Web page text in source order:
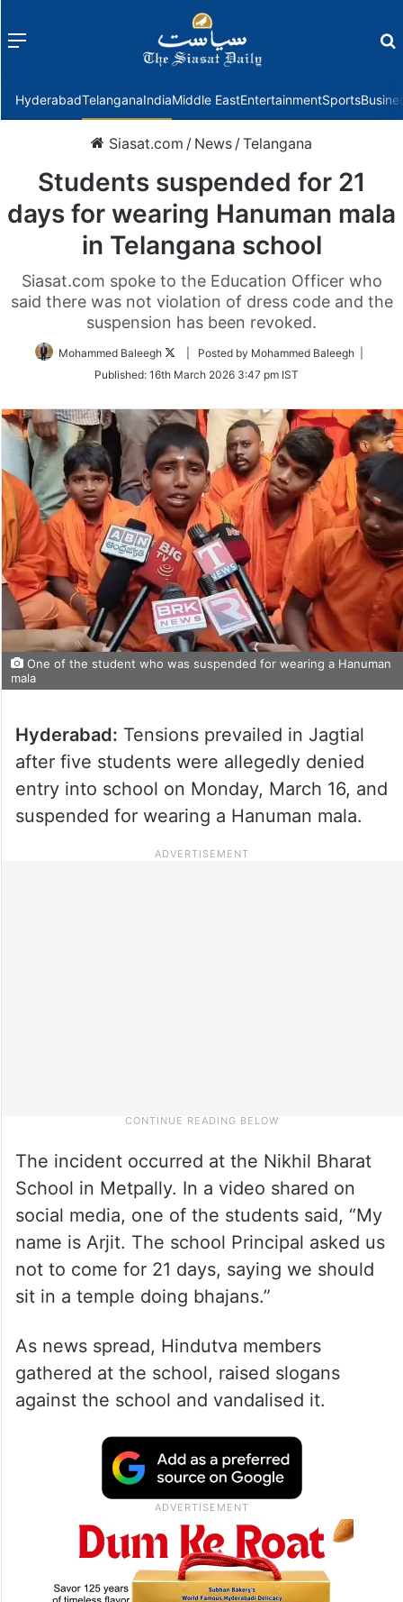
Menu
HyderabadTelanganaIndiaMiddle EastEntertainmentSports
Siasat.com / News /Telangana
Students suspended for 21
days for wearing Hanuman mala
in Telangana school
Siasat.com spoke to the Education Officer who
said there was not violation of dress code and the
suspension has been revoked.
Mohammed Baleegh
Follow
Twitter
| Posted by Mohammed Baleegh |
Published: 16th March 2026 3:47 pm IST
One of the student who was suspended for wearing a Hanuman
mala
Hyderabad: Tensions prevailed in Jagtial
after five students were allegedly denied
entry into school on Monday, March 16, and
suspended for wearing a Hanuman mala.
The incident occurred at the Nikhil Bharat
School in Metpally. In a video shared on
social media, one of the students said, “My
name is Arjit. The school Principal asked us
not to come for 21 days, saying we should
sit in a temple doing bhajans.”
As news spread, Hindutva members
gathered at the school, raised slogans
against the school and vandalised it.